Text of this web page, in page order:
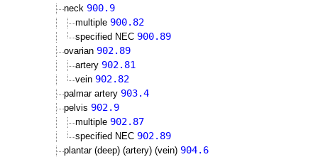
neck 900.9
multiple 900.82
specified NEC 900.89
ovarian 902.89
artery 902.81
vein 902.82
palmar artery 903.4
pelvis 902.9
multiple 902.87
specified NEC 902.89
plantar (deep) (artery) (vein) 904.6